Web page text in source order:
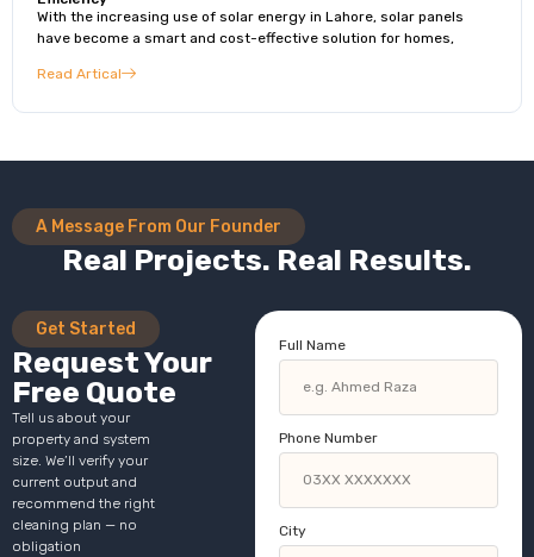
With the increasing use of solar energy in Lahore, solar panels
have become a smart and cost-effective solution for homes,
Read Artical
A Message From Our Founder
Real Projects. Real Results.
Get Started
Request Your
Free Quote
Tell us about your
property and system
size. We’ll verify your
current output and
recommend the right
cleaning plan — no
obligation
Full Name
Phone Number
City